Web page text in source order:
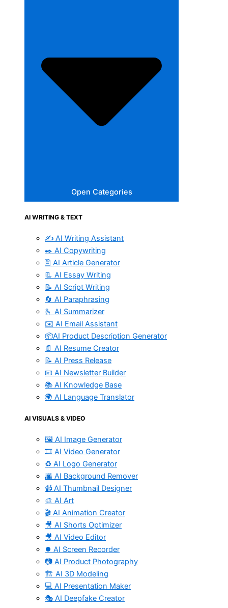
Open Categories
AI WRITING & TEXT
✍️ AI Writing Assistant
✒️ AI Copywriting
🖹 AI Article Generator
📃 AI Essay Writing
📝 AI Script Writing
🔄 AI Paraphrasing
🫰 AI Summarizer
✉️ AI Email Assistant
📦AI Product Description Generator
📄 AI Resume Creator
📝 AI Press Release
📧 AI Newsletter Builder
📚 AI Knowledge Base
🌍 AI Language Translator
AI VISUALS & VIDEO
🖼️ AI Image Generator
🎞️ AI Video Generator
♻️ AI Logo Generator
🌆 AI Background Remover
📹 AI Thumbnail Designer
🎨 AI Art
🎬 AI Animation Creator
🎥 AI Shorts Optimizer
🎥 AI Video Editor
⏺️ AI Screen Recorder
📷 AI Product Photography
🏗️ AI 3D Modeling
💻 AI Presentation Maker
🎭 AI Deepfake Creator